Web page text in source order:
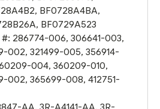
, BF0728A4BA,
, BF0729A523
286774-006, 306641-003,
002, 321499-005, 356914-
004, 360209-010,
002, 365699-008, 412751-